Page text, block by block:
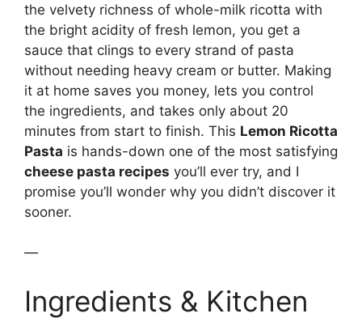
the velvety richness of whole-milk ricotta with
the bright acidity of fresh lemon, you get a
sauce that clings to every strand of pasta
without needing heavy cream or butter. Making
it at home saves you money, lets you control
the ingredients, and takes only about 20
minutes from start to finish. This Lemon Ricotta
Pasta is hands-down one of the most satisfying
cheese pasta recipes you’ll ever try, and I
promise you’ll wonder why you didn’t discover it
sooner.
—
Ingredients & Kitchen